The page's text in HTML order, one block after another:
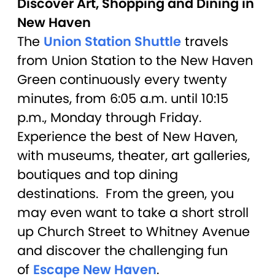
New Haven
The Union Station Shuttle travels
from Union Station to the New Haven
Green continuously every twenty
minutes, from 6:05 a.m. until 10:15
p.m., Monday through Friday.
Experience the best of New Haven,
with museums, theater, art galleries,
boutiques and top dining
destinations. From the green, you
may even want to take a short stroll
up Church Street to Whitney Avenue
and discover the challenging fun
of Escape New Haven.